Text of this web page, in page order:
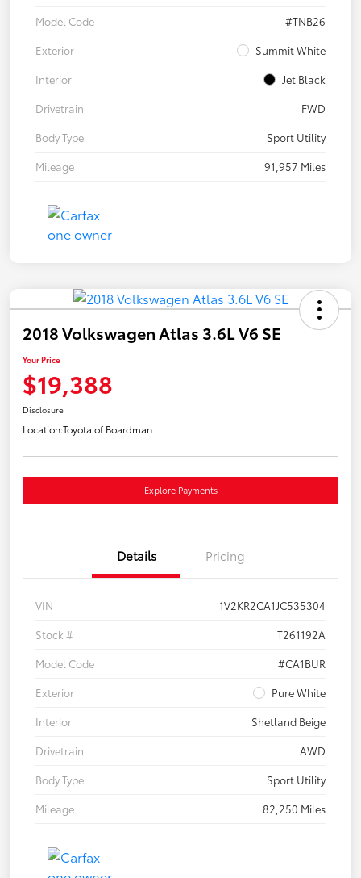
Model Code
#TNB26
Exterior
Summit White
Interior
Jet Black
Drivetrain
FWD
Body Type
Sport Utility
Mileage
91,957 Miles
2018 Volkswagen Atlas 3.6L V6 SE
Your Price
$19,388
Disclosure
Location:Toyota of Boardman
Explore Payments
Details Pricing
VIN
1V2KR2CA1JC535304
Stock #
T261192A
Model Code
#CA1BUR
Exterior
Pure White
Interior
Shetland Beige
Drivetrain
AWD
Body Type
Sport Utility
Mileage
82,250 Miles